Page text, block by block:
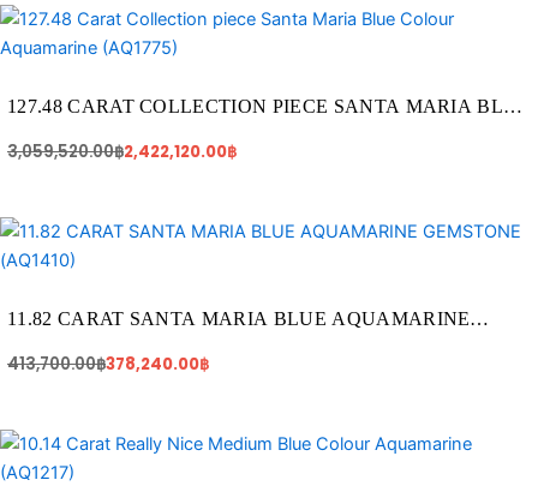
127.48 CARAT COLLECTION PIECE SANTA MARIA BLUE
3,059,520.00฿
Original
was:
2,422,120.00฿
Current
is:
11.82 CARAT SANTA MARIA BLUE AQUAMARINE
413,700.00฿
Original
price
was:
378,240.00฿
Current
price
is:
Original
was:
Current
is: